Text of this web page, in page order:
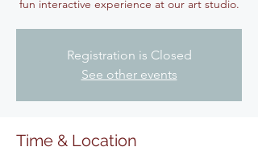
fun interactive experience at our art studio.
Registration is Closed
See other events
Time & Location